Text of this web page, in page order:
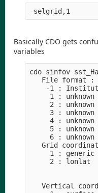
-selgrid,1
Basically CDO gets
variables
cdo sinfov
File format :
-1 :
1 :
2 :
3 :
4 : unknown
5 :
6 : unknown
Grid
1 : generic
2 : lonlat
Vertical